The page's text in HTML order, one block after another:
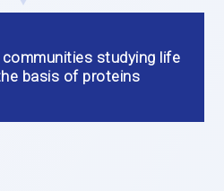
studying life
basis of proteins